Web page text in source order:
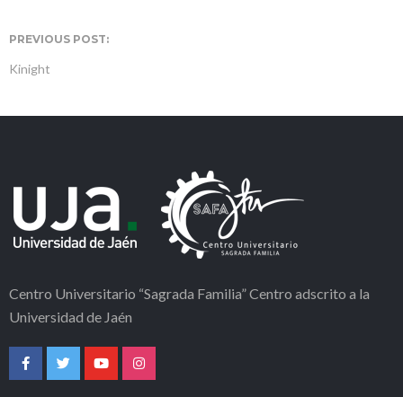
PREVIOUS POST:
Kinight
Centro Universitario “Sagrada Familia” Centro adscrito a la
Universidad de Jaén